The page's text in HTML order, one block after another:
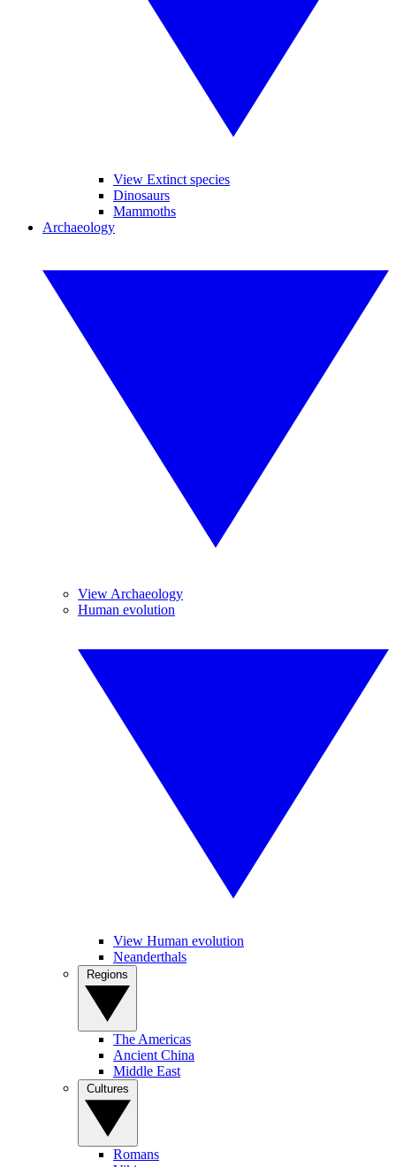
View Extinct species
Dinosaurs
Mammoths
Archaeology
View Archaeology
Human evolution
View Human evolution
Neanderthals
The Americas
Ancient China
Middle East
Romans